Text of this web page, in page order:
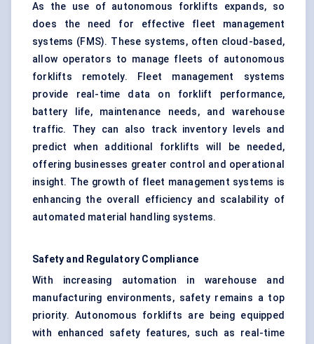
As the use of autonomous forklifts expands, so
does the need for effective fleet management
systems (FMS). These systems, often cloud-based,
allow operators to manage fleets of autonomous
forklifts remotely. Fleet management systems
provide real-time data on forklift performance,
battery life, maintenance needs, and warehouse
traffic. They can also track inventory levels and
predict when additional forklifts will be needed,
offering businesses greater control and operational
insight. The growth of fleet management systems is
enhancing the overall efficiency and scalability of
automated material handling systems.
Safety and Regulatory Compliance
With increasing automation in warehouse and
manufacturing environments, safety remains a top
priority. Autonomous forklifts are being equipped
with enhanced safety features, such as real-time